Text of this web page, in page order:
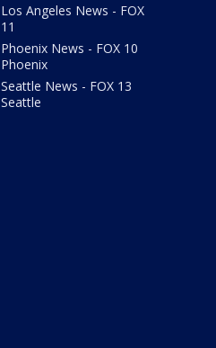
Los Angeles News - FOX
11
Phoenix News - FOX 10
Phoenix
Seattle News - FOX 13
Seattle